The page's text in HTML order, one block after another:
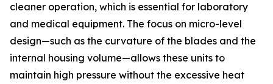
cleaner operation, which is essential for laboratory
and medical equipment. The focus on micro-level
design—such as the curvature of the blades and the
internal housing volume—allows these units to
maintain high pressure without the excessive heat